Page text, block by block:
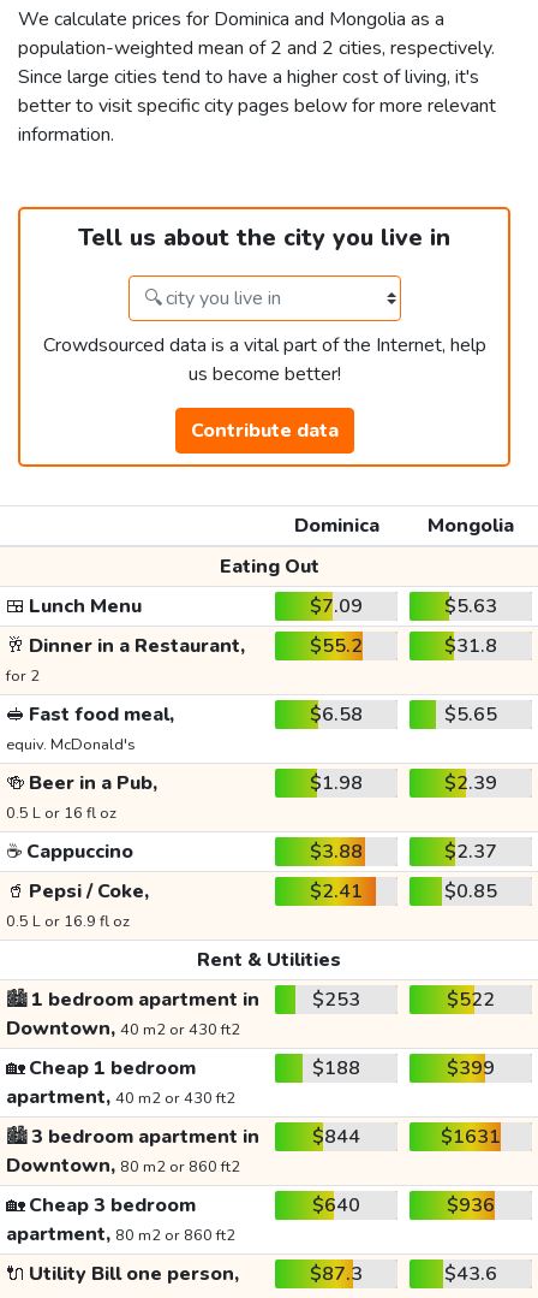
We calculate prices for Dominica and Mongolia as a
population-weighted mean of 2 and 2 cities, respectively.
Since large cities tend to have a higher cost of living, it's
better to visit specific city pages below for more relevant
information.
Tell us about the city you live in
Crowdsourced data is a vital part of the Internet, help
us become better!
Contribute data
Dominica
Mongolia
Eating Out
🍱 Lunch Menu $7.09
$5.63
🥂 Dinner in a Restaurant,
for 2
$55.2 $31.8
🥪 Fast food meal,
equiv. McDonald's
$6.58 $5.65
🍻 Beer in a Pub,
0.5 L or 16 fl oz
$1.98 $2.39
☕ Cappuccino $3.88
$2.37
🥤 Pepsi / Coke,
0.5 L or 16.9 fl oz
$2.41 $0.85
Rent & Utilities
🏙️1 bedroom apartment in
Downtown, 40 m2 or 430 ft2
$253 $522
🏡Cheap 1 bedroom
apartment, 40 m2 or 430 ft2
$188 $399
🏙️3 bedroom apartment in
Downtown, 80 m2 or 860 ft2
$844 $1631
🏡Cheap 3 bedroom
apartment, 80 m2 or 860 ft2
$640 $936
🔌 Utility Bill one person, $87.3 $43.6